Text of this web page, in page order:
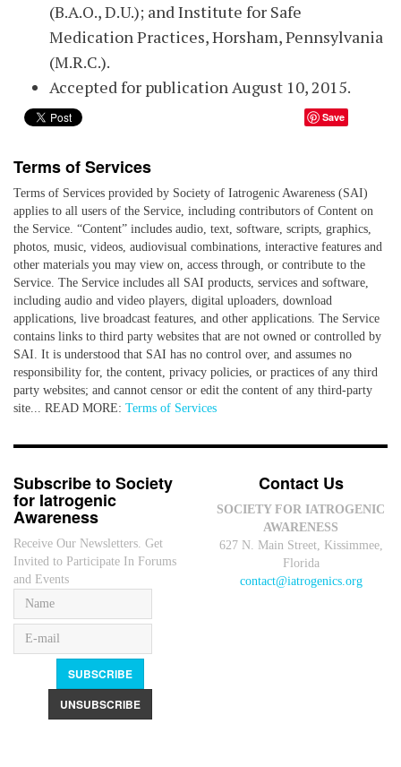
(B.A.O., D.U.); and Institute for Safe
Medication Practices, Horsham, Pennsylvania
(M.R.C.).
Accepted for publication August 10, 2015.
Save
Terms of Services
Terms of Services provided by Society of Iatrogenic Awareness (SAI)
applies to all users of the Service, including contributors of Content on
the Service. “Content” includes audio, text, software, scripts, graphics,
photos, music, videos, audiovisual combinations, interactive features and
other materials you may view on, access through, or contribute to the
Service. The Service includes all SAI products, services and software,
including audio and video players, digital uploaders, download
applications, live broadcast features, and other applications. The Service
contains links to third party websites that are not owned or controlled by
SAI. It is understood that SAI has no control over, and assumes no
responsibility for, the content, privacy policies, or practices of any third
party websites; and cannot censor or edit the content of any third-party
site... READ MORE: Terms of Services
Subscribe to Society
for Iatrogenic
Awareness
Receive Our Newsletters. Get
Invited to Participate In Forums
and Events
Contact Us
SOCIETY FOR IATROGENIC
AWARENESS
627 N. Main Street, Kissimmee,
Florida
contact@iatrogenics.org